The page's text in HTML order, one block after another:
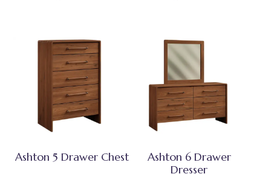
Ashton 5 Drawer Chest
Ashton 6 Drawer
Dresser